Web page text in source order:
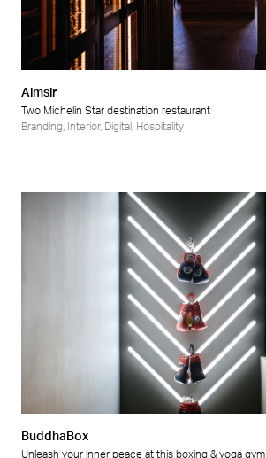
Aimsir
Two Michelin Star destination restaurant
Branding
Interior, Digital Hospitality
BuddhaBox
Unleash your inner peace at this boxing & yoga gym